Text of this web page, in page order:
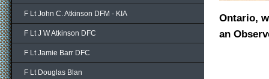
F Lt John C. Atkinson DFM - KIA
F Lt J W Atkinson DFC
F Lt Jamie Barr DFC
F Lt Douglas Blan
Ontario,
an